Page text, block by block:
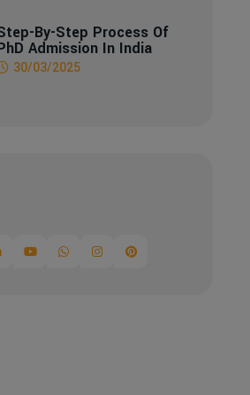
By-Step Process Of
Admission In India
30/03/2025